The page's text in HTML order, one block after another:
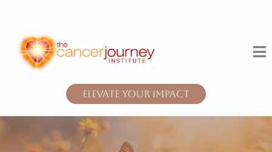
Elevate Your Impact